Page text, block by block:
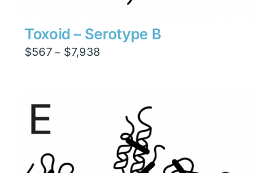
Toxoid – Serotype B
$567 – $7,938
$7,938